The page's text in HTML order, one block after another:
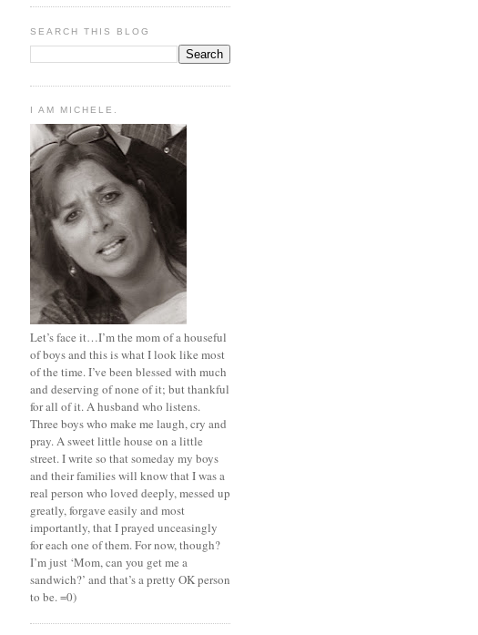
SEARCH THIS BLOG
I AM MICHELE.
Let’s face it…I’m the mom of a houseful
of boys and this is what I look like most
of the time. I’ve been blessed with much
and deserving of none of it; but thankful
for all of it. A husband who listens.
Three boys who make me laugh, cry and
pray. A sweet little house on a little
street. I write so that someday my boys
and their families will know that I was a
real person who loved deeply, messed up
greatly, forgave easily and most
importantly, that I prayed unceasingly
for each one of them. For now, though?
I’m just ‘Mom, can you get me a
sandwich?’ and that’s a pretty OK person
to be. =0)